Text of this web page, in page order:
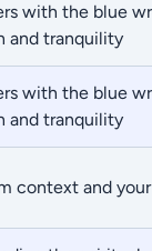
with the blue
and tranquility
with the blue
and tranquility
context and